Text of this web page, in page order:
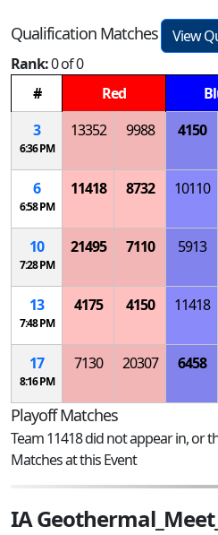
Qualification Matches
View
Rank:0 of 0
#
Red
3
6:36 PM
13352 9988 4150
6
6:58 PM
11418 8732 10110
10
7:28 PM
21495 7110 5913
13
7:48 PM
4175 4150 11418
17
8:16 PM
7130 20307 6458
Playoff Matches
Team 11418 did not appear in, or
Matches at this Event
IA